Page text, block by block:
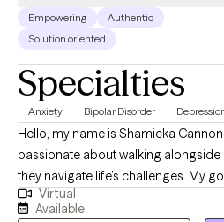
Empowering
Authentic
Solution oriented
Specialties
Anxiety Bipolar Disorder
Hello, my name is Shamicka
passionate about walking
they navigate life’s challenges. My
provide a safe, supportive, and
you feel seen, heard, and
Virtual
Available